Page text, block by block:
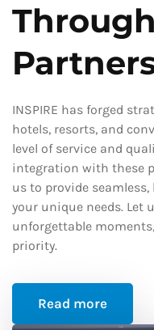
INSPIRE has forged
hotels, resorts, and
level of service and
integration with these
us to provide
your unique needs. Let
unforgettable
priority.
Read more